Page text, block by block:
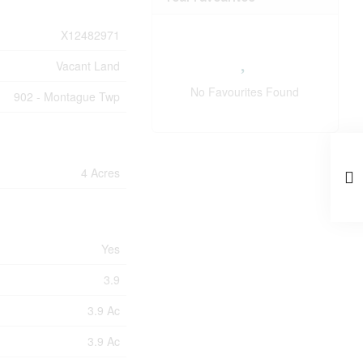
X12482971
Vacant Land
902 - Montague Twp
4 Acres
Yes
3.9
3.9 Ac
3.9 Ac
No Favourites Found